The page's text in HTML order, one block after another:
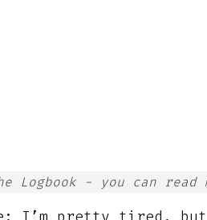
Logbook - you can read